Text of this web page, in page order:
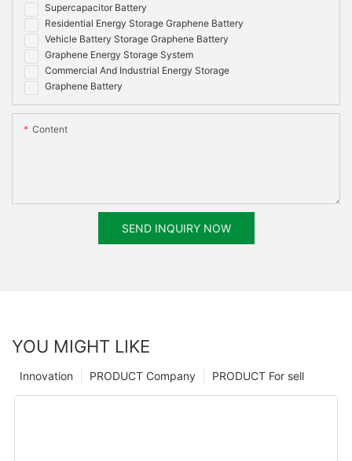
Supercapacitor Battery
Residential Energy Storage Graphene Battery
Vehicle Battery Storage Graphene Battery
Graphene Energy Storage System
Commercial And Industrial Energy Storage
Graphene Battery
Content
SEND INQUIRY NOW
YOU MIGHT LIKE
PRODUCT For sell
PRODUCT Company
Innovation